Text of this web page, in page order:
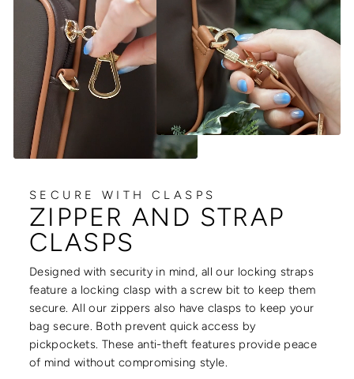
SECURE WITH CLASPS
ZIPPER AND STRAP
CLASPS
Designed with security in mind, all our locking straps
feature a locking clasp with a screw bit to keep them
secure. All our zippers also have clasps to keep your
bag secure. Both prevent quick access by
pickpockets. These anti-theft features provide peace
of mind without compromising style.